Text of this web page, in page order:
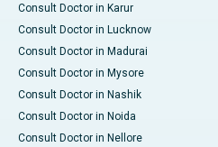
Consult Doctor in Karur
Consult Doctor in Lucknow
Consult Doctor in Madurai
Consult Doctor in Mysore
Consult Doctor in Nashik
Consult Doctor in Noida
Consult Doctor in Nellore